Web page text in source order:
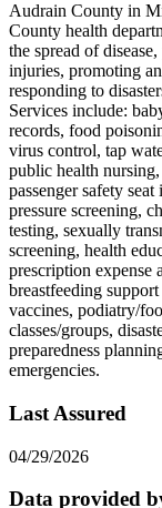
Audrain County in
County health
the spread of
injuries, promoting
responding to
Services include:
records, food
virus control, tap
public health
passenger safety
pressure screening,
testing, sexually
screening, health
prescription expense
breastfeeding
vaccines, podiatry/
classes/groups,
preparedness
emergencies.
Last Assured
04/29/2026
Data provided